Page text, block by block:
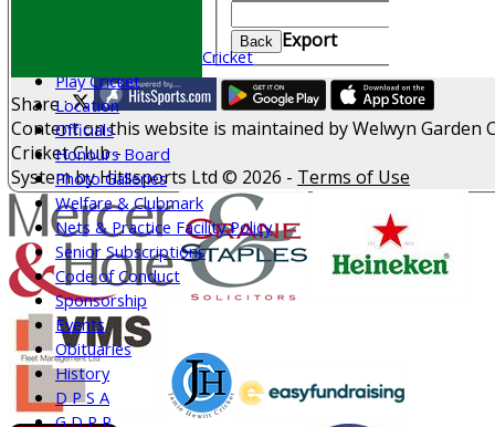
All Stars & Dynamo Cricket
Play Cricket
Location
Officials
Honours Board
Photo Galleries
Welfare & Clubmark
Nets & Practice Facility Policy
Senior Subscriptions
Code of Conduct
Sponsorship
Events
Obituaries
History
D P S A
G D P R
Back Export
Share :
Contenton this website is maintained byWelwyn Garden
Cricket Club -
System by Hitssports Ltd © 2026 - Terms of Use